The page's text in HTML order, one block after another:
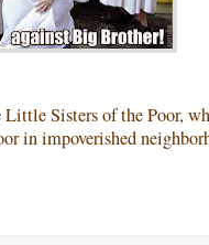
Little Sisters of the Poor,
in impoverished